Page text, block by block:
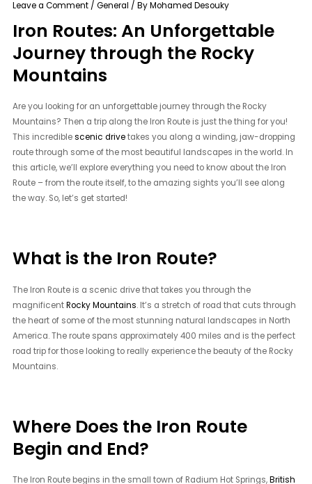
Leave a Comment /General / ByMohamed Desouky
Iron Routes: An Unforgettable
Journey through the Rocky
Mountains
Are you looking for an unforgettable journey through the Rocky
Mountains? Then a trip along the Iron Route is just the thing for you!
This incrediblescenic drivetakes you along a winding, jaw-dropping
route through some of the most beautiful landscapes in the world. In
this article, we’ll explore everything you need to know about the Iron
Route – from the route itself, to the amazing sights you’ll see along
the way. So, let’s get started!
What is the Iron Route?
The Iron Route is a scenic drive that takes you through the
magnificentRocky Mountains. It’s a stretch of road that cuts through
the heart of some of the most stunning natural landscapes in North
America. The route spans approximately 400 miles and is the perfect
road trip for those looking to really experience the beauty of the Rocky
Mountains.
Where Does the Iron Route
Begin and End?
The Iron Route begins in the small town of Radium Hot Springs,British